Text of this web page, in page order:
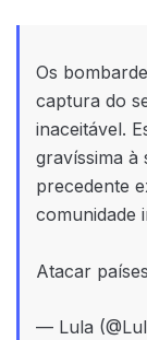
Os
captura do
inaceitável.
gravíssima à
precedente
comunidade
Atacar
— Lula